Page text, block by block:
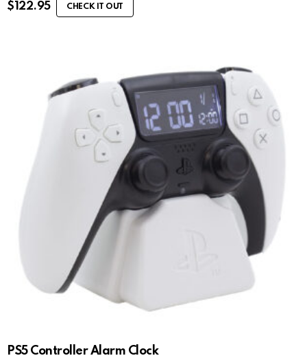
$ 122.95 CHECK IT OUT
PS5 Controller Alarm Clock